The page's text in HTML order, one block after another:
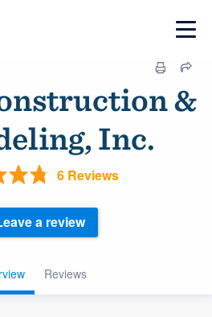
&
Inc.
6 Reviews
Reviews
a review